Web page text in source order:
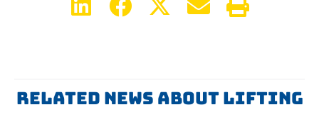
Related News About Lifting